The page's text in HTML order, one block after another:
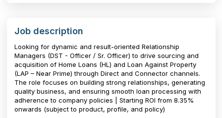
Job description
Looking for dynamic and result-oriented Relationship
Managers (DST - Officer / Sr. Officer) to drive sourcing and
acquisition of Home Loans (HL) and Loan Against Property
(LAP – Near Prime) through Direct and Connector channels.
The role focuses on building strong relationships, generating
quality business, and ensuring smooth loan processing with
adherence to company policies | Starting ROI from 8.35%
onwards (subject to product, profile, and policy)